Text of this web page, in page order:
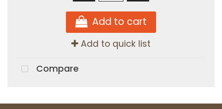
Add to cart
Add to quick list
Compare